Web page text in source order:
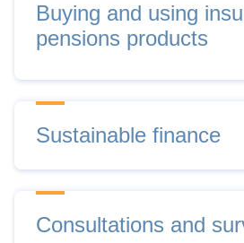
Buying and using
pensions products
Sustainable finance
Consultations and